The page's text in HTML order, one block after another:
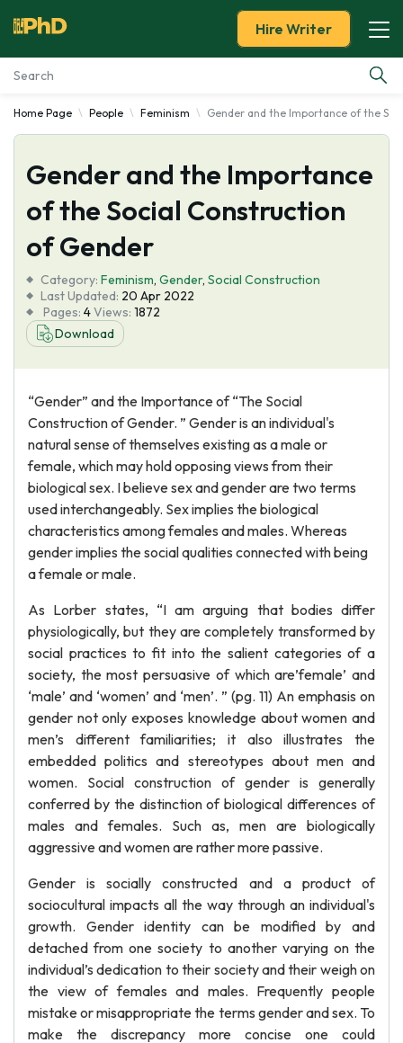
Essay Examples
Services
Tools
About Us
Hire Writer
Home Page People Feminism Gender and the Importance of the
Gender and the Importance
of the Social Construction
of Gender
Category: Feminism, Gender, Social Construction
Last Updated: 20 Apr 2022
Pages: 4Views: 1872
Download
“Gender” and the Importance of “The Social
Construction of Gender. ” Gender is an individual's
natural sense of themselves existing as a male or
female, which may hold opposing views from their
biological sex. I believe sex and gender are two terms
used interchangeably. Sex implies the biological
characteristics among females and males. Whereas
gender implies the social qualities connected with being
a female or male.
As Lorber states, “I am arguing that bodies differ
physiologically, but they are completely transformed by
social practices to fit into the salient categories of a
society, the most persuasive of which are’female’ and
‘male’ and ‘women’ and ‘men’. ” (pg. 11) An emphasis on
gender not only exposes knowledge about women and
men’s different familiarities; it also illustrates the
embedded politics and stereotypes about men and
women. Social construction of gender is generally
conferred by the distinction of biological differences of
males and females. Such as, men are biologically
aggressive and women are rather more passive.
Gender is socially constructed and a product of
sociocultural impacts all the way through an individual's
growth. Gender identity can be modified by and
detached from one society to another varying on the
individual’s dedication to their society and their weigh on
the view of females and males. Frequently people
mistake or misappropriate the terms gender and sex. To
make the discrepancy more concise one could